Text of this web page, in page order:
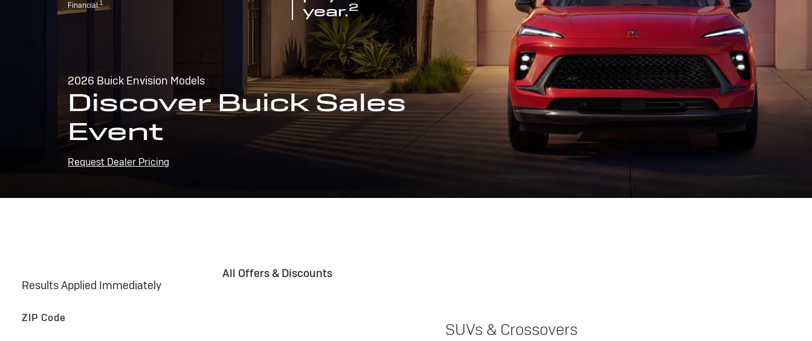
Financial.1
year.2
2026 Buick Envision Models
Discover Buick Sales
Event
Request Dealer Pricing
Results Applied Immediately
ZIP Code
All Offers & Discounts
SUVs & Crossovers